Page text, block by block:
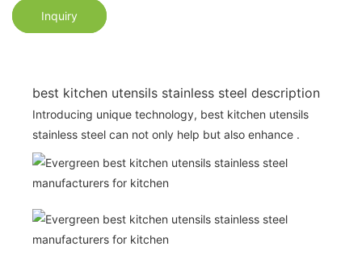
Inquiry
best kitchen utensils stainless steel description
Introducing unique technology, best kitchen utensils
stainless steel can not only help but also enhance .